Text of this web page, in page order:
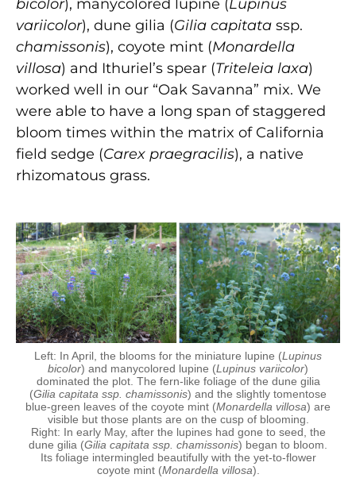
bicolor), manycolored lupine (Lupinus
variicolor), dune gilia (Gilia capitata ssp.
chamissonis), coyote mint (Monardella
villosa) and Ithuriel’s spear (Triteleia laxa)
worked well in our “Oak Savanna” mix. We
were able to have a long span of staggered
bloom times within the matrix of California
field sedge (Carex praegracilis), a native
rhizomatous grass.
Left: In April, the blooms for the miniature lupine (Lupinus
bicolor) and manycolored lupine (Lupinus variicolor)
dominated the plot. The fern-like foliage of the dune gilia
(Gilia capitata ssp. chamissonis) and the slightly tomentose
blue-green leaves of the coyote mint (Monardella villosa) are
visible but those plants are on the cusp of blooming.
Right: In early May, after the lupines had gone to seed, the
dune gilia (Gilia capitata ssp. chamissonis) began to bloom.
Its foliage intermingled beautifully with the yet-to-flower
coyote mint (Monardella villosa).